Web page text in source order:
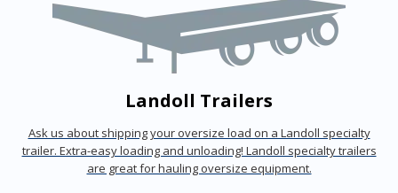
Landoll Trailers
Ask us about shipping your oversize load on a Landoll specialty
trailer. Extra-easy loading and unloading! Landoll specialty trailers
are great for hauling oversize equipment.